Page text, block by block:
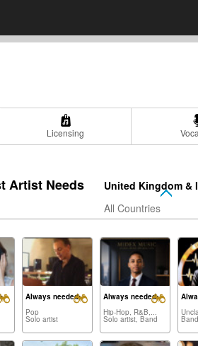
Licensing
Artist Needs
United Kingdom &
All Countries
Always needed:
Pop
Solo artist
Always needed:
Hip-Hop, R&B,...
Solo artist, Band